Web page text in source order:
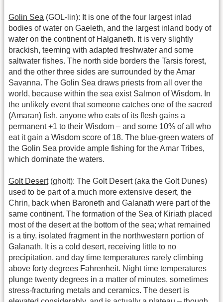
Golin Sea (GOL-lin): It is one of the four largest inlad
bodies of water on Gaeleth, and the largest inland body of
water on the continent of Halganeth. It is very slightly
brackish, teeming with adapted freshwater and some
saltwater fishes. The north side borders the Tarsis forest,
and the other three sides are surrounded by the Amar
Savanna. The Golin Sea draws priests from all over the
world, because within the sea exist Salmon of Wisdom. In
the unlikely event that someone catches one of the sacred
(Amaran) fish, anyone who eats of its flesh gains a
permanent +1 to their Wisdom – and some 10% of all who
eat it gain a Wisdom score of 18. The blue-green waters of
the Golin Sea provide ample fishing for the Amar Tribes,
which dominate the waters.
Golt Desert(gholt): The Golt Desert (aka the Golt Dunes)
used to be part of a much more extensive desert, the
Chrin, back when Baroneth and Galanath were part of the
same continent. The formation of the Sea of Kiriath placed
most of the desert at the bottom of the sea; what remained
is a tiny, isolated fragment in the northwestern portion of
Galanath. It is a cold desert, receiving little to no
precipitation, and day time temperatures rarely climbing
above forty degrees Fahrenheit. Night time temperatures
plunge twenty degrees in a matter of minutes, sometimes
stress-fracturing metals and ceramics. The desert is